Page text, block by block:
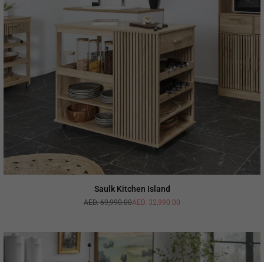
Saulk Kitchen Island
Regular
AED. 69,990.00AED. 32,990.00